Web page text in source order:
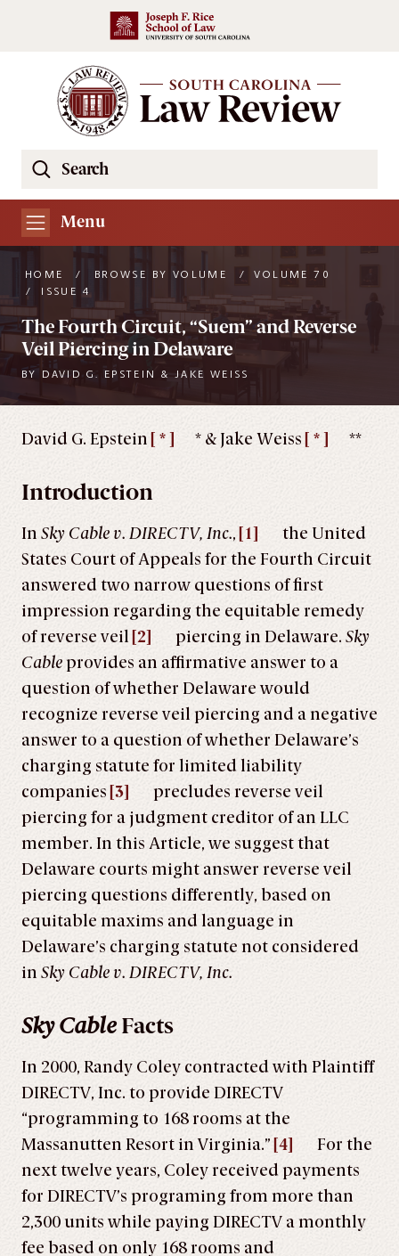
Skip to main content
Search
South
Carolina
Review
Website
Menu
HOME / BROWSE BY VOLUME /
VOLUME 70
/
ISSUE 4
The Fourth Circuit, “Suem” and Reverse
Veil Piercing in Delaware
BY DAVID G. EPSTEIN & JAKE WEISS
David G. Epstein [ * ] * & Jake Weiss [ * ] **
Introduction
In Sky Cable v. DIRECTV, Inc., [1]
the United
States Court of Appeals for the Fourth Circuit
answered two narrow questions of first
impression regarding the equitable remedy
of reverse veil [2] piercing in Delaware. Sky
Cableprovides an affirmative answer to a
question of whether Delaware would
recognize reverse veil piercing and a negative
answer to a question of whether Delaware’s
charging statute for limited liability
companies [3]
precludes reverse veil
piercing for a judgment creditor of an LLC
member. In this Article, we suggest that
Delaware courts might answer reverse veil
piercing questions differently, based on
equitable maxims and language in
Delaware’s charging statute not considered
in Sky Cable v. DIRECTV, Inc.
Sky CableFacts
In 2000, Randy Coley contracted with Plaintiff
DIRECTV, Inc. to provide DIRECTV
“programming to 168 rooms at the
Massanutten Resort in Virginia.” [4]
For the
next twelve years, Coley received payments
for DIRECTV’s programing from more than
2,300 units while paying DIRECTV a monthly
fee based on only 168 rooms and